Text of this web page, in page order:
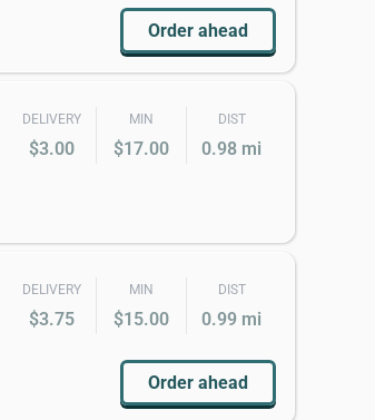
Order ahead
DELIVERY
$3.00
MIN
$17.00
DIST
0.98 mi
DELIVERY
$3.75
MIN
$15.00
DIST
0.99 mi
Order ahead